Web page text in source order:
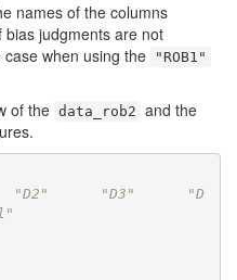
names of the columns
judgments are not
when using the
"ROB1"
of the data_rob2 and the
"D2"      "D3"      "D